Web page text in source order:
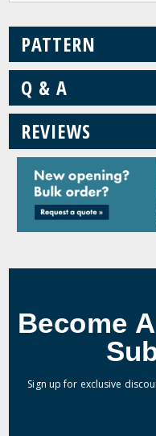
PATTERN
Q & A
REVIEWS
Become
Sign up for exclusive